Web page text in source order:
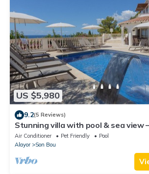
US $5,980
9.2(5 Reviews)
Stunning villa with pool & sea view
Air Conditioner Pet Friendly
Pool
Alayor
Son Bou